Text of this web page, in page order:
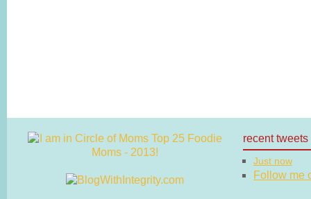
recent tweets
Just now
Follow me